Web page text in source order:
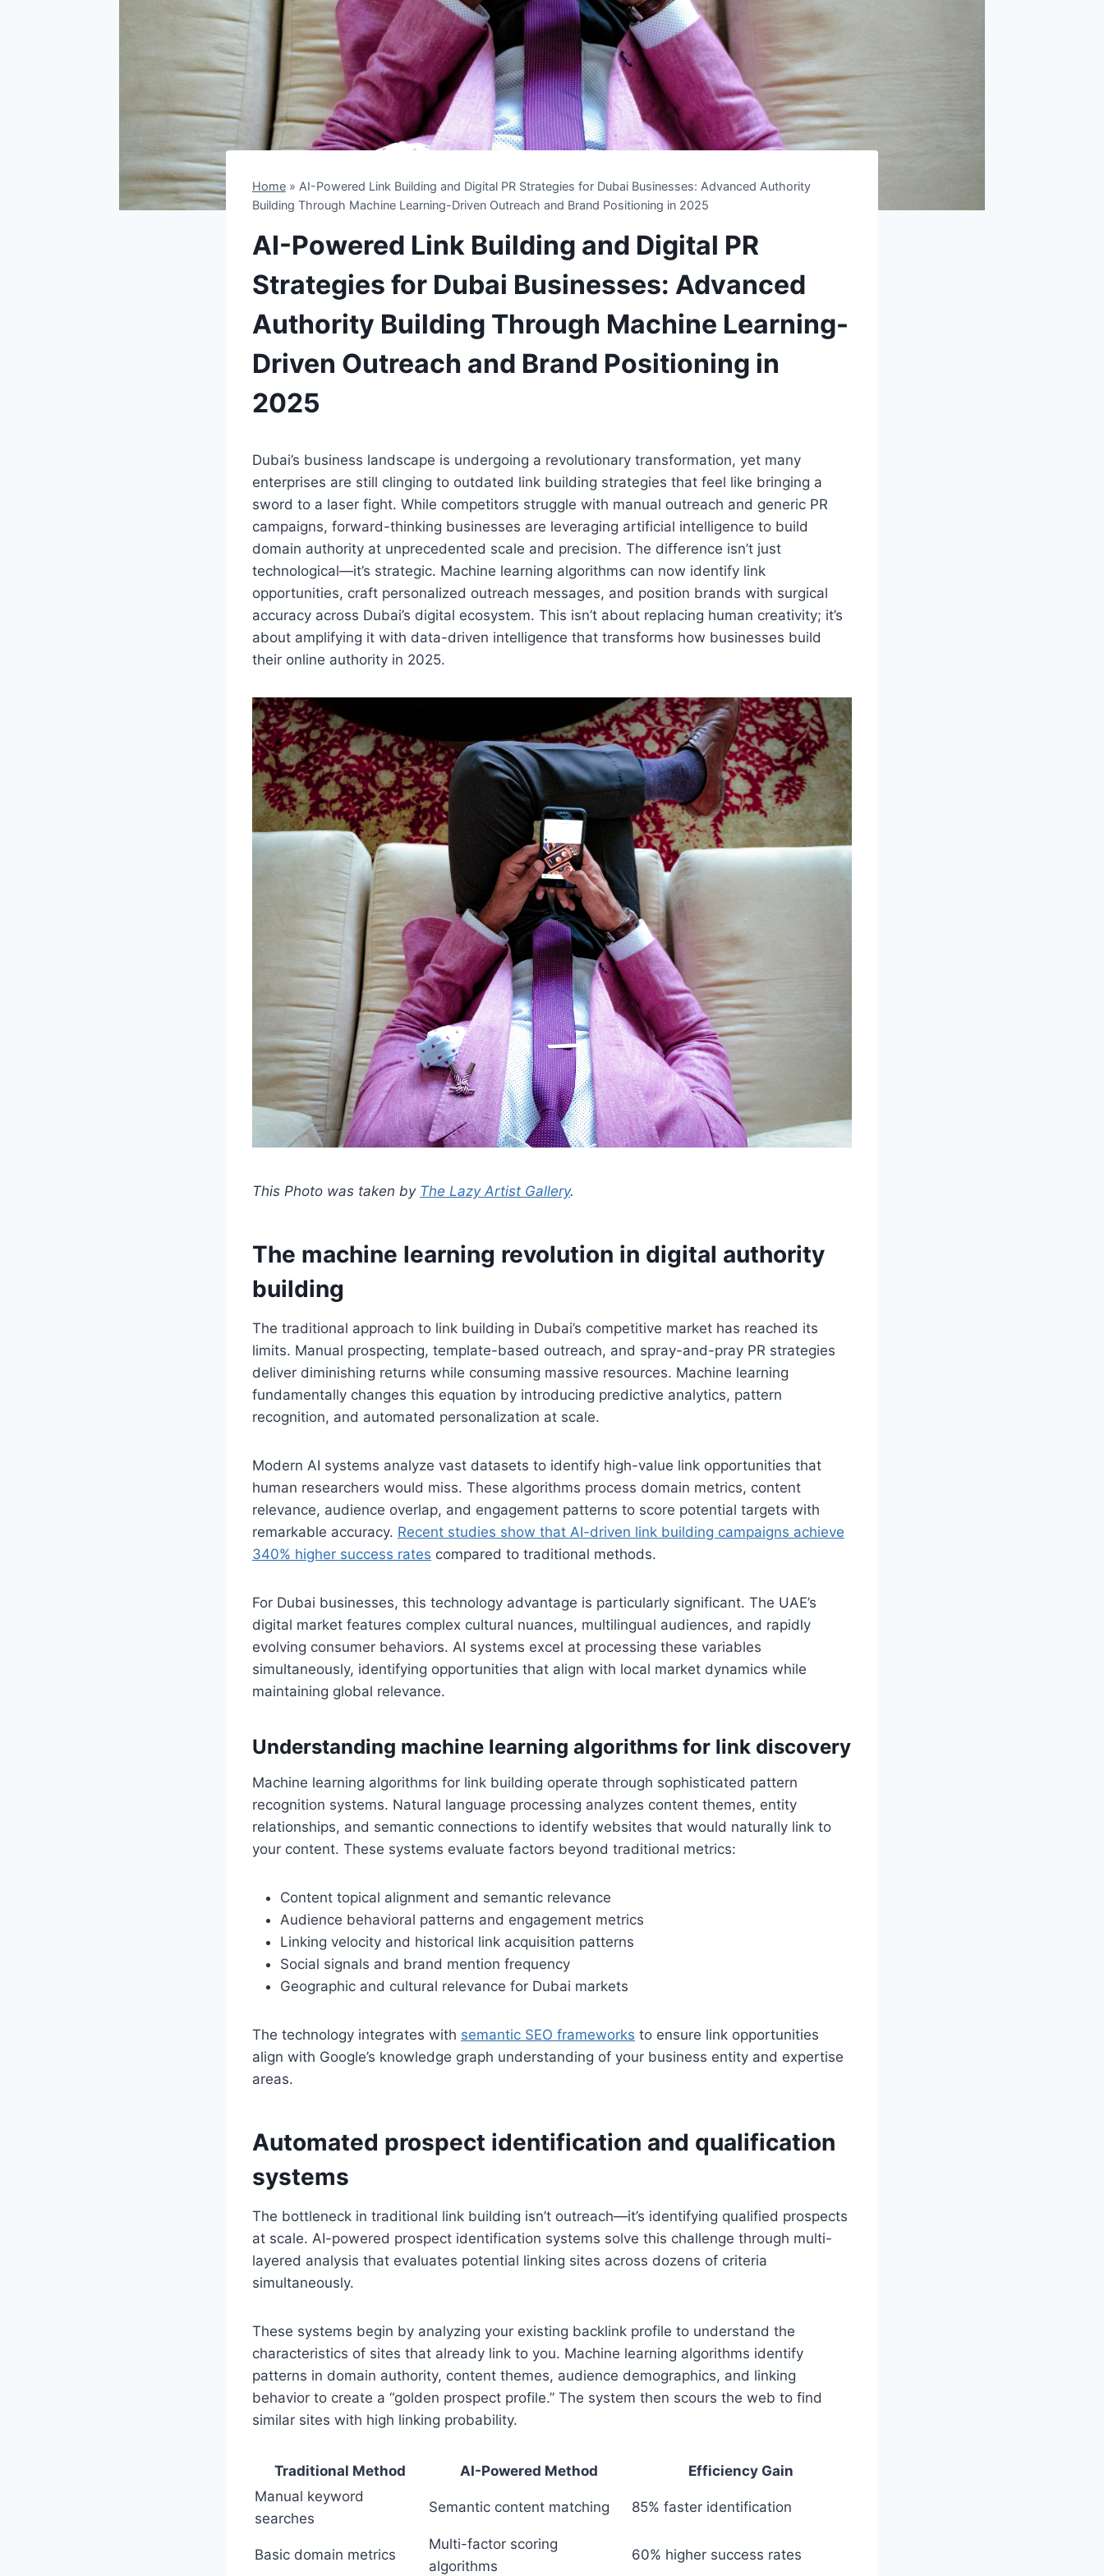
Home » AI-Powered Link Building and Digital PR Strategies for Dubai Businesses: Advanced Authority
Building Through Machine Learning-Driven Outreach and Brand Positioning in 2025
AI-Powered Link Building and Digital PR
Strategies for Dubai Businesses: Advanced
Authority Building Through Machine Learning-
Driven Outreach and Brand Positioning in
2025
Dubai’s business landscape is undergoing a revolutionary transformation, yet many
enterprises are still clinging to outdated link building strategies that feel like bringing a
sword to a laser fight. While competitors struggle with manual outreach and generic PR
campaigns, forward-thinking businesses are leveraging artificial intelligence to build
domain authority at unprecedented scale and precision. The difference isn’t just
technological—it’s strategic. Machine learning algorithms can now identify link
opportunities, craft personalized outreach messages, and position brands with surgical
accuracy across Dubai’s digital ecosystem. This isn’t about replacing human creativity; it’s
about amplifying it with data-driven intelligence that transforms how businesses build
their online authority in 2025.
This Photo was taken by The Lazy Artist Gallery.
The machine learning revolution in digital authority
building
The traditional approach to link building in Dubai’s competitive market has reached its
limits. Manual prospecting, template-based outreach, and spray-and-pray PR strategies
deliver diminishing returns while consuming massive resources. Machine learning
fundamentally changes this equation by introducing predictive analytics, pattern
recognition, and automated personalization at scale.
Modern AI systems analyze vast datasets to identify high-value link opportunities that
human researchers would miss. These algorithms process domain metrics, content
relevance, audience overlap, and engagement patterns to score potential targets with
remarkable accuracy. Recent studies show that AI-driven link building campaigns achieve
340% higher success rates compared to traditional methods.
For Dubai businesses, this technology advantage is particularly significant. The UAE’s
digital market features complex cultural nuances, multilingual audiences, and rapidly
evolving consumer behaviors. AI systems excel at processing these variables
simultaneously, identifying opportunities that align with local market dynamics while
maintaining global relevance.
Understanding machine learning algorithms for link discovery
Machine learning algorithms for link building operate through sophisticated pattern
recognition systems. Natural language processing analyzes content themes, entity
relationships, and semantic connections to identify websites that would naturally link to
your content. These systems evaluate factors beyond traditional metrics:
Content topical alignment and semantic relevance
Audience behavioral patterns and engagement metrics
Linking velocity and historical link acquisition patterns
Social signals and brand mention frequency
Geographic and cultural relevance for Dubai markets
The technology integrates with semantic SEO frameworks to ensure link opportunities
align with Google’s knowledge graph understanding of your business entity and expertise
areas.
Automated prospect identification and qualification
systems
The bottleneck in traditional link building isn’t outreach—it’s identifying qualified prospects
at scale. AI-powered prospect identification systems solve this challenge through multi-
layered analysis that evaluates potential linking sites across dozens of criteria
simultaneously.
These systems begin by analyzing your existing backlink profile to understand the
characteristics of sites that already link to you. Machine learning algorithms identify
patterns in domain authority, content themes, audience demographics, and linking
behavior to create a “golden prospect profile.” The system then scours the web to find
similar sites with high linking probability.
Traditional Method AI-Powered Method
Efficiency Gain
Manual keyword
searches
Semantic content matching 85% faster identification
Basic domain metrics
Multi-factor scoring
algorithms
60% higher success rates